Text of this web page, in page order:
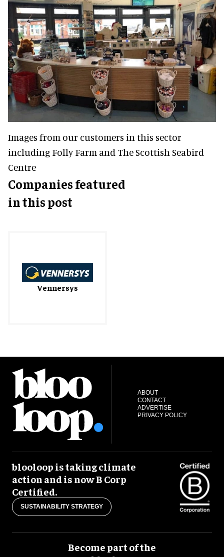
Images from our customers in this sector
including Folly Farm and The Scottish Seabird
Centre
Companies featured
in this post
Vennersys
ABOUT
CONTACT
ADVERTISE
PRIVACY POLICY
blooloop is taking climate
action and is now B Corp
Certified.
SUSTAINABILITY STRATEGY
Become part of the